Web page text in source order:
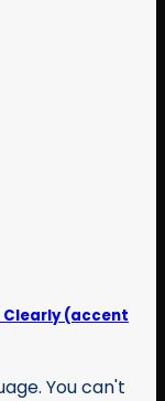
Clearly (accent
You can't